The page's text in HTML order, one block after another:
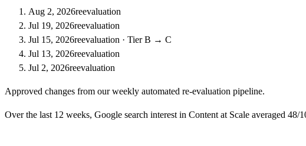
Aug 2, 2026reevaluation
Jul 19, 2026reevaluation
Jul 15, 2026reevaluation · Tier B → C
Jul 13, 2026reevaluation
Jul 2, 2026reevaluation
Approved changes from our weekly automated re-evaluation pipeline.
Over the last 12 weeks, Google search interest in Content at Scale averaged 48/